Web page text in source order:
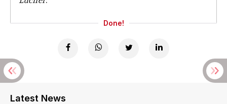
Done!
Latest News